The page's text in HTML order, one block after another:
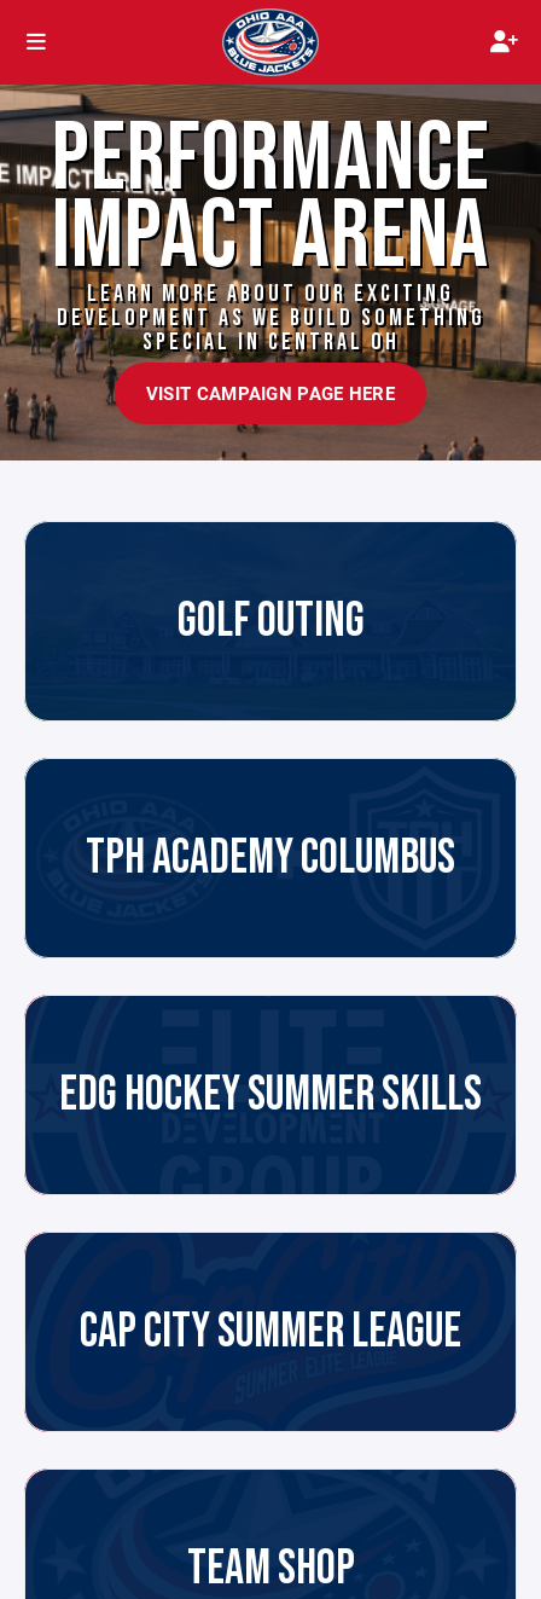
PERFORMANCE
IMPACT ARENA
LEARN MORE ABOUT OUR EXCITING
DEVELOPMENT AS WE BUILD SOMETHING
SPECIAL IN CENTRAL OH
VISIT CAMPAIGN PAGE HERE
GOLF OUTING
TPH ACADEMY COLUMBUS
EDG HOCKEY SUMMER SKILLS
CAP CITY SUMMER LEAGUE
TEAM SHOP